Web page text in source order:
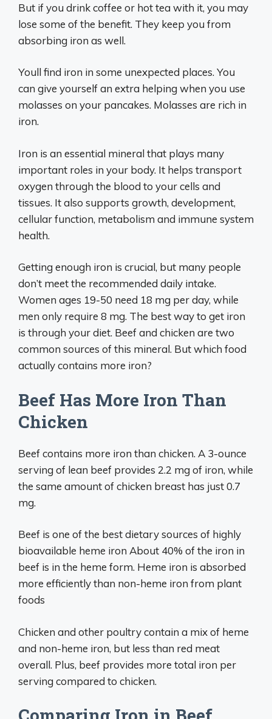
But if you drink coffee or hot tea with it, you may
lose some of the benefit. They keep you from
absorbing iron as well.
Youll find iron in some unexpected places. You
can give yourself an extra helping when you use
molasses on your pancakes. Molasses are rich in
iron.
Iron is an essential mineral that plays many
important roles in your body. It helps transport
oxygen through the blood to your cells and
tissues. It also supports growth, development,
cellular function, metabolism and immune system
health.
Getting enough iron is crucial, but many people
don’t meet the recommended daily intake.
Women ages 19-50 need 18 mg per day, while
men only require 8 mg. The best way to get iron
is through your diet. Beef and chicken are two
common sources of this mineral. But which food
actually contains more iron?
Beef Has More Iron Than
Chicken
Beef contains more iron than chicken. A 3-ounce
serving of lean beef provides 2.2 mg of iron, while
the same amount of chicken breast has just 0.7
mg.
Beef is one of the best dietary sources of highly
bioavailable heme iron About 40% of the iron in
beef is in the heme form. Heme iron is absorbed
more efficiently than non-heme iron from plant
foods
Chicken and other poultry contain a mix of heme
and non-heme iron, but less than red meat
overall. Plus, beef provides more total iron per
serving compared to chicken.